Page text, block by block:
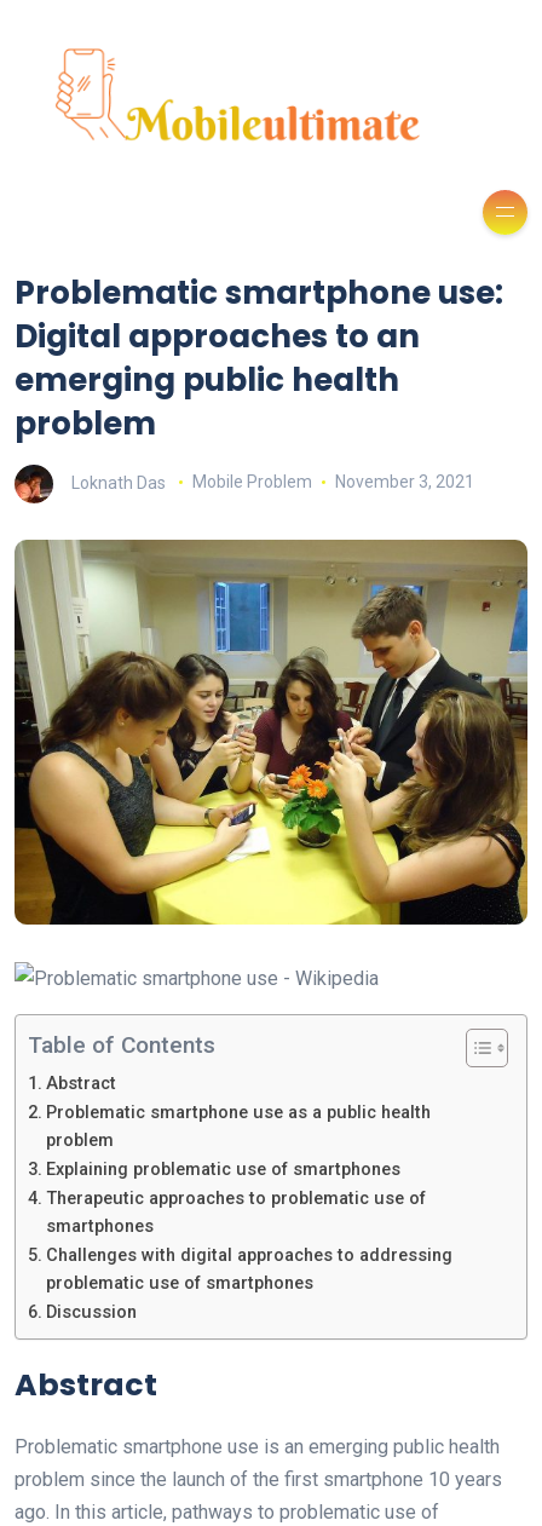
Problematic smartphone use:
Digital approaches to an
emerging public health
problem
Loknath Das Mobile Problem November 3, 2021
Table of Contents
Abstract
Problematic smartphone use as a public health
problem
Explaining problematic use of smartphones
Therapeutic approaches to problematic use of
smartphones
Challenges with digital approaches to addressing
problematic use of smartphones
Discussion
Abstract
Problematic smartphone use is an emerging public health
problem since the launch of the first smartphone 10 years
ago. In this article, pathways to problematic use of